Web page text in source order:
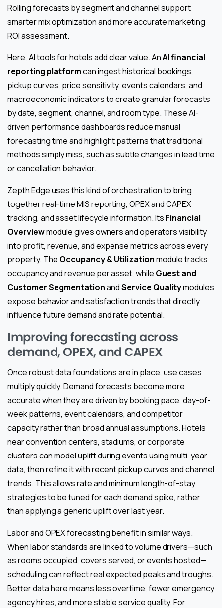
Rolling forecasts by segment and channel support
smarter mix optimization and more accurate marketing
ROI assessment.
Here, AI tools for hotels add clear value. AnAI financial
reporting platformcan ingest historical bookings,
pickup curves, price sensitivity, events calendars, and
macroeconomic indicators to create granular forecasts
by date, segment, channel, and room type. These AI-
driven performance dashboards reduce manual
forecasting time and highlight patterns that traditional
methods simply miss, such as subtle changes in lead time
or cancellation behavior.
Zepth Edge uses this kind of orchestration to bring
together real-time MIS reporting, OPEX and CAPEX
tracking, and asset lifecycle information. Its Financial
Overviewmodule gives owners and operators visibility
into profit, revenue, and expense metrics across every
property. The Occupancy & Utilizationmodule tracks
occupancy and revenue per asset, while Guest and
Customer SegmentationandService Qualitymodules
expose behavior and satisfaction trends that directly
influence future demand and rate potential.
Improving forecasting across
demand, OPEX, and CAPEX
Once robust data foundations are in place, use cases
multiply quickly. Demand forecasts become more
accurate when they are driven by booking pace, day-of-
week patterns, event calendars, and competitor
capacity rather than broad annual assumptions. Hotels
near convention centers, stadiums, or corporate
clusters can model uplift during events using multi-year
data, then refine it with recent pickup curves and channel
trends. This allows rate and minimum length-of-stay
strategies to be tuned for each demand spike, rather
than applying a generic uplift over last year.
Labor and OPEX forecasting benefit in similar ways.
When labor standards are linked to volume drivers—such
as rooms occupied, covers served, or events hosted—
scheduling can reflect real expected peaks and troughs.
Better data here means less overtime, fewer emergency
agency hires, and more stable service quality. For